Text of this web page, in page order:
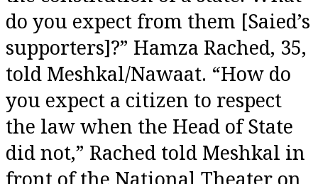
do you expect from them [Saied’s
supporters]?” Hamza Rached, 35,
told Meshkal/Nawaat. “How do
you expect a citizen to respect
the law when the Head of State
did not,” Rached told Meshkal in